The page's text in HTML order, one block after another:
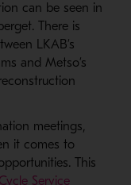
can be seen in
There is
LKAB’s
and Metso’s
meetings,
it comes to
This
Service